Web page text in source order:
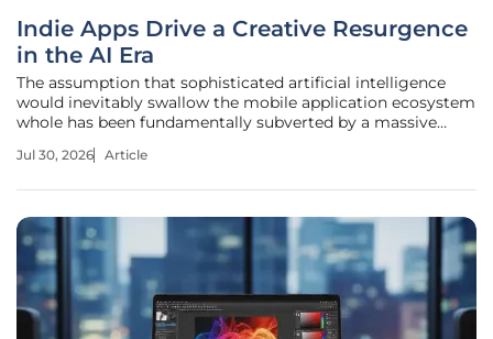
Indie Apps Drive a Creative Resurgence
in the AI Era
The assumption that sophisticated artificial intelligence
would inevitably swallow the mobile application ecosystem
whole has been fundamentally subverted by a massive
the algorithm. While many observers previously predicted
Jul 30, 2026 Article